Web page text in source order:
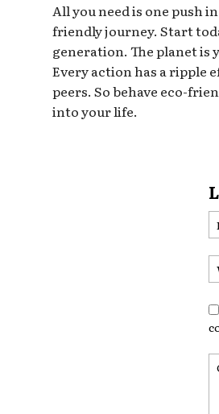
All you need is one push
friendly journey. Start
generation. The planet is
Every action has a ripple
peers. So behave eco-
into your life.